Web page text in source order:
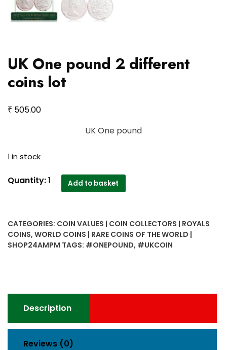
UK One pound 2 different
coins lot
₹ 505.00
UK One pound
1 in stock
UK
different
coins
Quantity:1 Add to basket
CATEGORIES: COIN VALUES | COIN COLLECTORS | ROYALS
COINS, WORLD COINS | RARE COINS OF THE WORLD |
SHOP24AMPM TAGS: #ONEPOUND, #UKCOIN
Description
Reviews (0)